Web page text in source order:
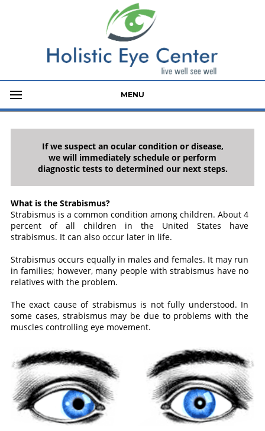
MENU
If we suspect an ocular condition or disease,
we will immediately schedule or perform
diagnostic tests to determined our next steps.
What is the Strabismus?
Strabismus is a common condition among children. About 4
percent of all children in the United States have
strabismus. It can also occur later in life.
Strabismus occurs equally in males and females. It may run
in families; however, many people with strabismus have no
relatives with the problem.
The exact cause of strabismus is not fully understood. In
some cases, strabismus may be due to problems with the
muscles controlling eye movement.